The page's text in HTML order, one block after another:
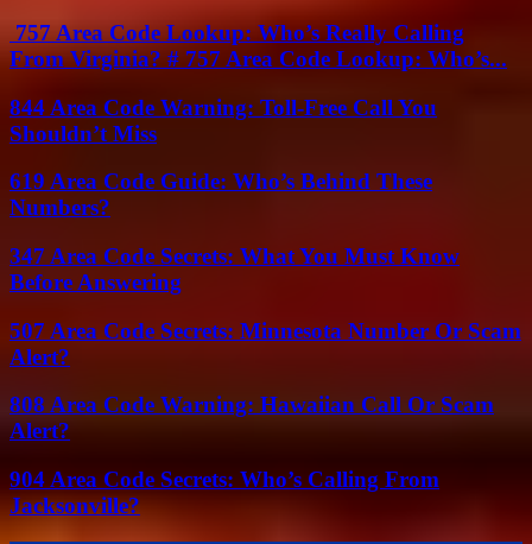
757 Area Code Lookup: Who’s Really Calling
From Virginia? # 757 Area Code Lookup: Who’s...
844 Area Code Warning: Toll-Free Call You
Shouldn’t Miss
619 Area Code Guide: Who’s Behind These
Numbers?
347 Area Code Secrets: What You Must Know
Before Answering
507 Area Code Secrets: Minnesota Number Or Scam
Alert?
808 Area Code Warning: Hawaiian Call Or Scam
Alert?
904 Area Code Secrets: Who’s Calling From
Jacksonville?